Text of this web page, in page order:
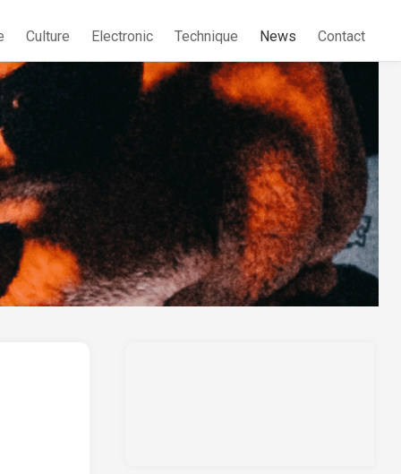
Culture Electronic Technique News Contact